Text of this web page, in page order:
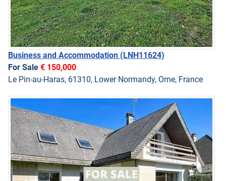
Business and Accommodation (LNH11624)
For Sale € 150,000
Le Pin-au-Haras, 61310, Lower Normandy, Orne, France